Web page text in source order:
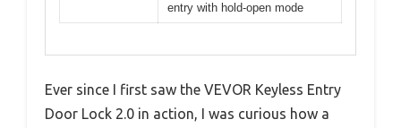
entry with hold-open mode
Ever since I first saw the VEVOR Keyless Entry
Door Lock 2.0 in action, I was curious how a